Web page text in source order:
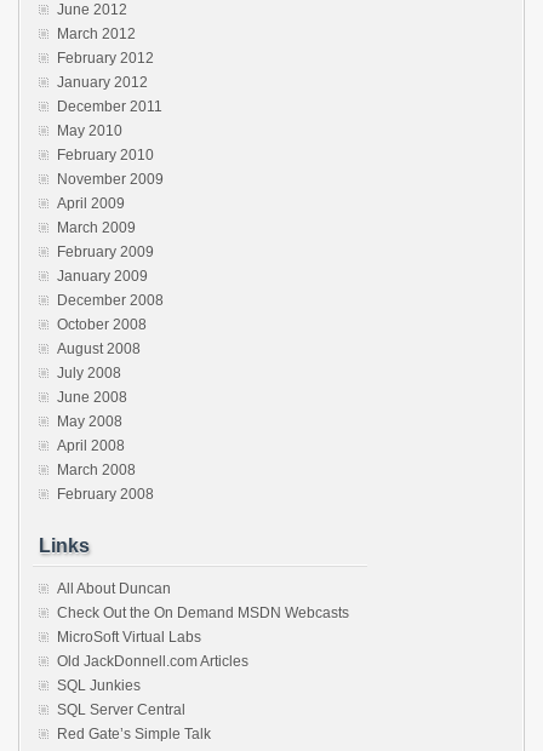
June 2012
March 2012
February 2012
January 2012
December 2011
May 2010
February 2010
November 2009
April 2009
March 2009
February 2009
January 2009
December 2008
October 2008
August 2008
July 2008
June 2008
May 2008
April 2008
March 2008
February 2008
Links
All About Duncan
Check Out the On Demand MSDN Webcasts
MicroSoft Virtual Labs
Old JackDonnell.com Articles
SQL Junkies
SQL Server Central
Red Gate’s Simple Talk